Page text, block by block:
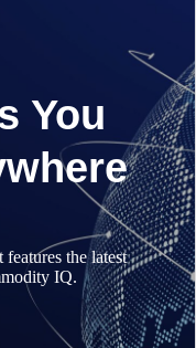
You
the latest
IQ.